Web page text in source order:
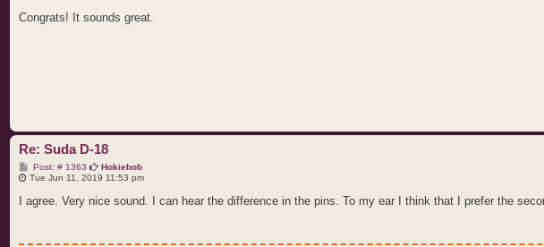
t
Congrats! It sounds great.
Re: Suda D-18
Post: # 1363P
o
Hokiebob
Tue Jun 11, 2019 11:53 pm
I agree. Very nice sound. I can hear the difference in the pins. To my ear I think that I prefer the